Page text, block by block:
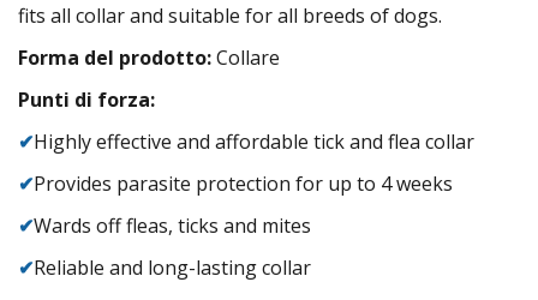
fits all collar and suitable for all breeds of dogs.
Forma del prodotto:Collare
Punti di forza:
✔Highly effective and affordable tick and flea collar
✔Provides parasite protection for up to 4 weeks
✔Wards off fleas, ticks and mites
✔Reliable and long-lasting collar